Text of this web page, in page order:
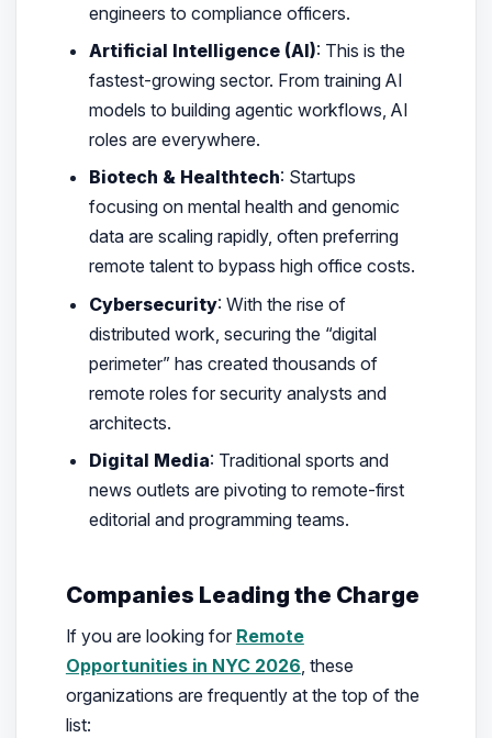
engineers to compliance officers.
Artificial Intelligence (AI): This is the
fastest-growing sector. From training AI
models to building agentic workflows, AI
roles are everywhere.
Biotech & Healthtech: Startups
focusing on mental health and genomic
data are scaling rapidly, often preferring
remote talent to bypass high office costs.
Cybersecurity: With the rise of
distributed work, securing the “digital
perimeter” has created thousands of
remote roles for security analysts and
architects.
Digital Media: Traditional sports and
news outlets are pivoting to remote-first
editorial and programming teams.
Companies Leading the Charge
If you are looking for Remote
Opportunities in NYC 2026, these
organizations are frequently at the top of the
list: